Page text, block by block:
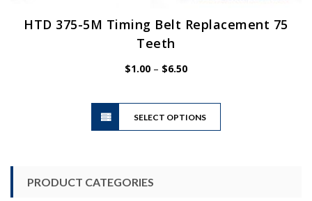
HTD 375-5M Timing Belt Replacement 75
Teeth
$1.00 – $6.50Price
$6.50
SELECT OPTIONS
This
PRODUCT CATEGORIES